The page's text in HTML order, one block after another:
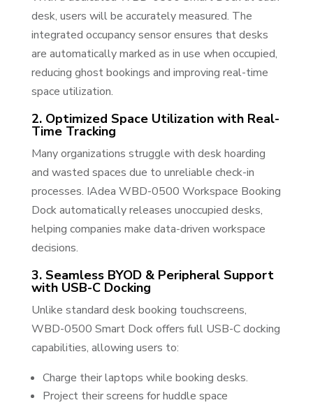
desk, users will be accurately measured. The
integrated occupancy sensor ensures that desks
are automatically marked as in use when occupied,
reducing ghost bookings and improving real-time
space utilization.
2. Optimized Space Utilization with Real-
Time Tracking
Many organizations struggle with desk hoarding
and wasted spaces due to unreliable check-in
processes. IAdea WBD-0500 Workspace Booking
Dock automatically releases unoccupied desks,
helping companies make data-driven workspace
decisions.
3. Seamless BYOD & Peripheral Support
with USB-C Docking
Unlike standard desk booking touchscreens,
WBD-0500 Smart Dock offers full USB-C docking
capabilities, allowing users to:
Charge their laptops while booking desks.
Project their screens for huddle space